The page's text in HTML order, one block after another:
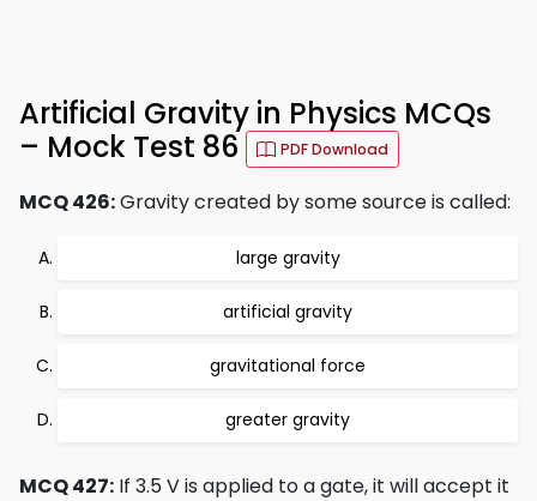
Artificial Gravity in Physics MCQs
– Mock Test 86
PDF Download
MCQ 426:Gravity created by some source is called:
large gravity
artificial gravity
gravitational force
greater gravity
MCQ 427: If 3.5 V is applied to a gate, it will accept it